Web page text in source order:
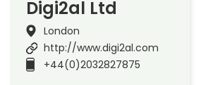
Digi2al Ltd
London
http://www.digi2al.com
+44(0)2032827875